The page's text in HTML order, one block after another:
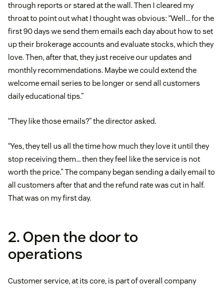
through reports or stared at the wall. Then I cleared my
throat to point out what I thought was obvious: “Well… for the
first 90 days we send them emails each day about how to set
up their brokerage accounts and evaluate stocks, which they
love. Then, after that, they just receive our updates and
monthly recommendations. Maybe we could extend the
welcome email series to be longer or send all customers
daily educational tips.”
“They like those emails?” the director asked.
“Yes, they tell us all the time how much they love it until they
stop receiving them… then they feel like the service is not
worth the price.” The company began sending a daily email to
all customers after that and the refund rate was cut in half.
That was on my first day.
2. Open the door to
operations
Customer service, at its core, is part of overall company